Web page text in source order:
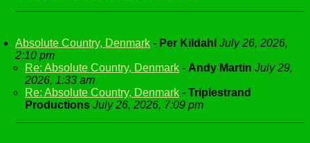
Absolute Country, Denmark - Per Kildahl July 26, 2026,
2:10 pm
Re: Absolute Country, Denmark - Andy Martin July 29,
2026, 1:33 am
Re: Absolute Country, Denmark - Triplestrand
Productions July 26, 2026, 7:09 pm